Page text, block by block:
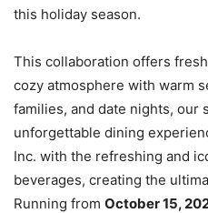
this holiday season.
This collaboration offers
cozy atmosphere with warm
families, and date nights, our
unforgettable dining
Inc. with the refreshing and
beverages, creating the
Running from October 15,